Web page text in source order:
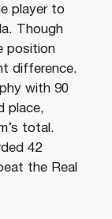
player to
Though
position
difference.
with 90
place,
total.
42
the Real